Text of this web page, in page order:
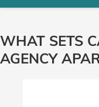
WHAT SETS
AGENCY